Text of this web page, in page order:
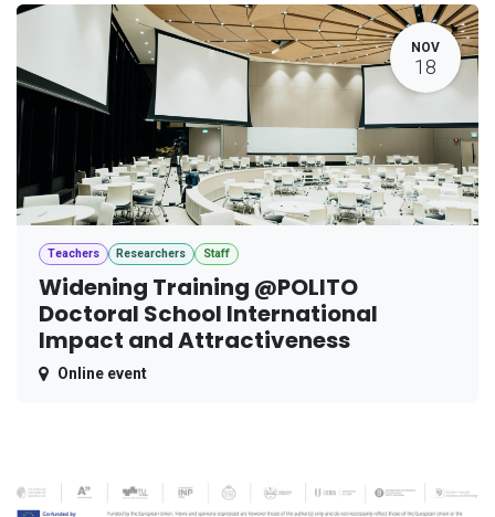
NOV
18
Teachers Researchers Staff
Widening Training @POLITO
Doctoral School International
Impact and Attractiveness
Online event